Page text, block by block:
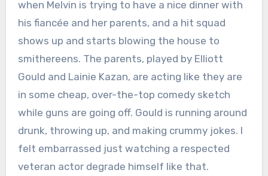
when Melvin is trying to have a nice dinner with
his fiancée and her parents, and a hit squad
shows up and starts blowing the house to
smithereens. The parents, played by Elliott
Gould and Lainie Kazan, are acting like they are
in some cheap, over-the-top comedy sketch
while guns are going off. Gould is running around
drunk, throwing up, and making crummy jokes. I
felt embarrassed just watching a respected
veteran actor degrade himself like that.